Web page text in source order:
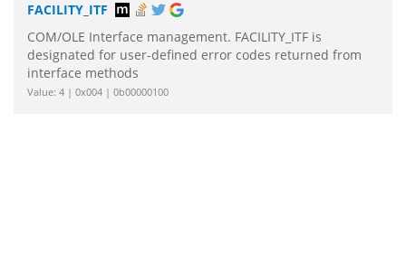
FACILITY_ITF
COM/OLE Interface management. FACILITY_ITF is
designated for user-defined error codes returned from
interface methods
Value: 4 | 0x004 | 0b00000100